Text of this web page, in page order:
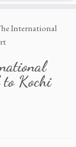
International
to Kochi